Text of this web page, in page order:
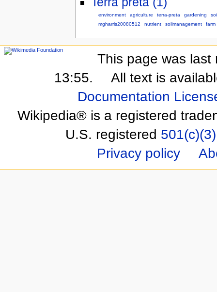
environment agriculture terra-preta gardening
mgharris20080512
nutrient soilmanagement farm
This page was last
13:55.
All text is
Documentation
Wikipedia® is a registered
U.S. registered 501(c)(3)
Privacy policy